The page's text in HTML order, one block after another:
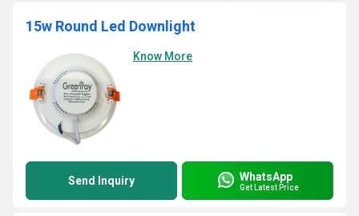
15w Round Led Downlight
Know More
Send Inquiry WhatsApp
Get Latest Price